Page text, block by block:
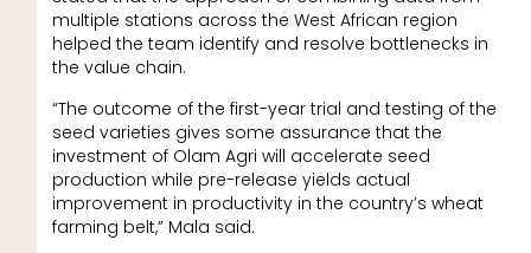
multiple stations across the West African region
helped the team identify and resolve bottlenecks in
the value chain.
“The outcome of the first-year trial and testing of the
seed varieties gives some assurance that the
investment of Olam Agri will accelerate seed
production while pre-release yields actual
improvement in productivity in the country’s wheat
farming belt,” Mala said.